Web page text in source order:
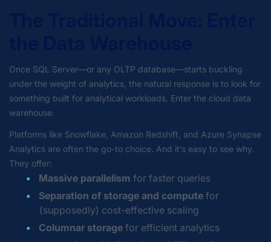
Once SQL Server—or any OLTP database—starts buckling
under the weight of analytics, the natural response is to look for
something built for analytical workloads. Enter the cloud data
warehouse.
Platforms like Snowflake, Amazon Redshift, and Azure Synapse
Analytics are often the go-to choice. And it’s easy to see why.
They offer:
Massive parallelism for faster queries
Separation of storage and compute for
(supposedly) cost-effective scaling
Columnar storage for efficient analytics